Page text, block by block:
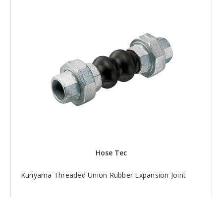
Hose Tec
Kuriyama Threaded Union Rubber Expansion Joint